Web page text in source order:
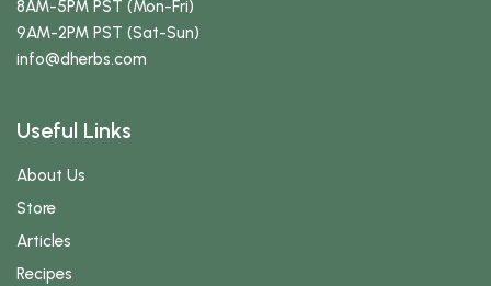
8AM-5PM PST (Mon-Fri)
9AM-2PM PST (Sat-Sun)
info@dherbs.com
Useful Links
About Us
Store
Articles
Recipes